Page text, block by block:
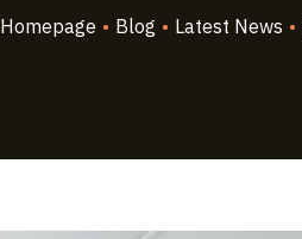
Homepage • Blog • Latest News •